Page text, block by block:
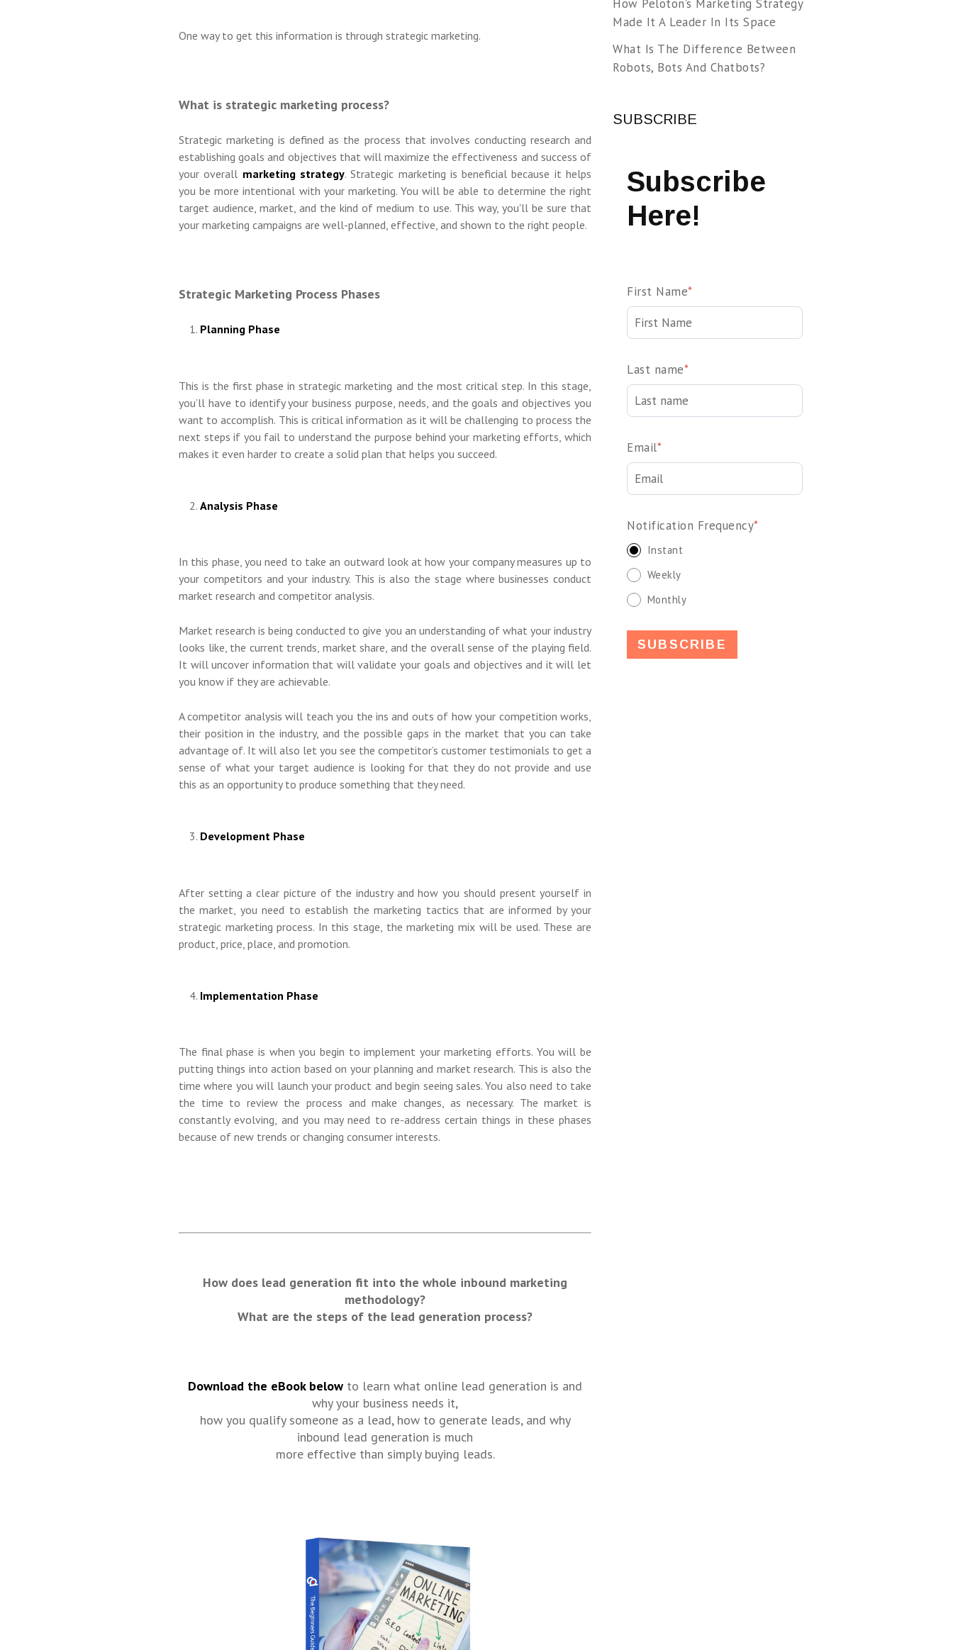
One way to get this information is through strategic marketing.
What is strategic marketing process?
Strategic marketing is defined as the process that involves conducting research and
establishing goals and objectives that will maximize the effectiveness and success of
your overall marketing strategy. Strategic marketing is beneficial because it helps
you be more intentional with your marketing. You will be able to determine the right
target audience, market, and the kind of medium to use. This way, you'll be sure that
your marketing campaigns are well-planned, effective, and shown to the right people.
Strategic Marketing Process Phases
Planning Phase
This is the first phase in strategic marketing and the most critical step. In this stage,
you’ll have to identify your business purpose, needs, and the goals and objectives you
want to accomplish. This is critical information as it will be challenging to process the
next steps if you fail to understand the purpose behind your marketing efforts, which
makes it even harder to create a solid plan that helps you succeed.
Analysis Phase
In this phase, you need to take an outward look at how your company measures up to
your competitors and your industry. This is also the stage where businesses conduct
market research and competitor analysis.
Market research is being conducted to give you an understanding of what your industry
looks like, the current trends, market share, and the overall sense of the playing field.
It will uncover information that will validate your goals and objectives and it will let
you know if they are achievable.
A competitor analysis will teach you the ins and outs of how your competition works,
their position in the industry, and the possible gaps in the market that you can take
advantage of. It will also let you see the competitor’s customer testimonials to get a
sense of what your target audience is looking for that they do not provide and use
this as an opportunity to produce something that they need.
Development Phase
After setting a clear picture of the industry and how you should present yourself in
the market, you need to establish the marketing tactics that are informed by your
strategic marketing process. In this stage, the marketing mix will be used. These are
product, price, place, and promotion.
Implementation Phase
The final phase is when you begin to implement your marketing efforts. You will be
putting things into action based on your planning and market research. This is also the
time where you will launch your product and begin seeing sales. You also need to take
the time to review the process and make changes, as necessary. The market is
constantly evolving, and you may need to re-address certain things in these phases
because of new trends or changing consumer interests.
How does lead generation fit into the whole inbound marketing
methodology?
What are the steps of the lead generation process?
Download the eBook below to learn what online lead generation is and
why your business needs it,
how you qualify someone as a lead, how to generate leads, and why
inbound lead generation is much
more effective than simply buying leads.
How Peloton’s Marketing Strategy
Made It A Leader In Its Space
What Is The Difference Between
Robots, Bots And Chatbots?
SUBSCRIBE
Subscribe
Here!
First Name*
Last name*
Email*
Notification Frequency*
Instant
Weekly
Monthly